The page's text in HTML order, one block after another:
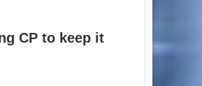
CP to keep it